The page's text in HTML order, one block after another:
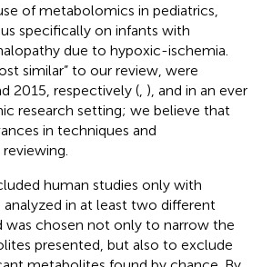
of metabolomics in pediatrics,
specifically on infants with
due to hypoxic-ischemia.
similar” to our review, were
2015, respectively ( ), and in an ever
research setting; we believe that
in techniques and
human studies only with
in at least two different
was chosen not only to narrow the
presented, but also to exclude